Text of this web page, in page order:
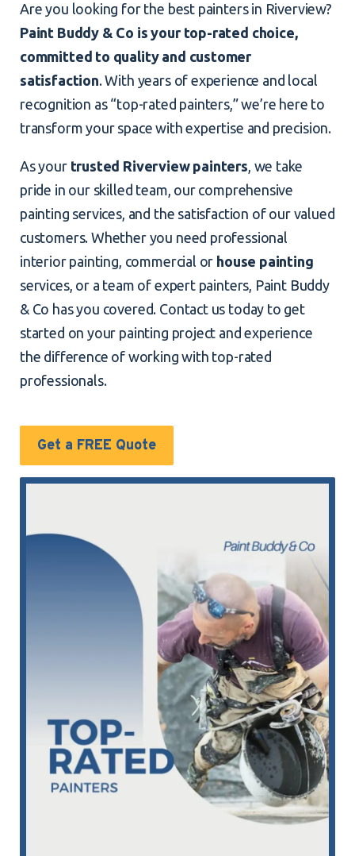
Are you looking for the best painters in Riverview?
Paint Buddy & Co is your top-rated choice,
committed to quality and customer
satisfaction. With years of experience and local
recognition as “top-rated painters,” we’re here to
transform your space with expertise and precision.
As your trusted Riverview painters, we take
pride in our skilled team, our comprehensive
painting services, and the satisfaction of our valued
customers. Whether you need professional
interior painting, commercial or house painting
services, or a team of expert painters, Paint Buddy
& Co has you covered. Contact us today to get
started on your painting project and experience
the difference of working with top-rated
professionals.
Get a FREE Quote